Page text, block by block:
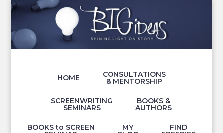
HOME CONSULTATIONS
& MENTORSHIP
SCREENWRITING
SEMINARS
BOOKS &
AUTHORS
BOOKS to SCREEN MY FIND